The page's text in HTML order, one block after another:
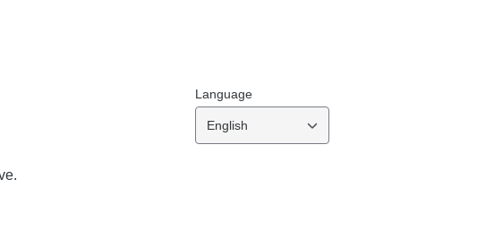
Language
English